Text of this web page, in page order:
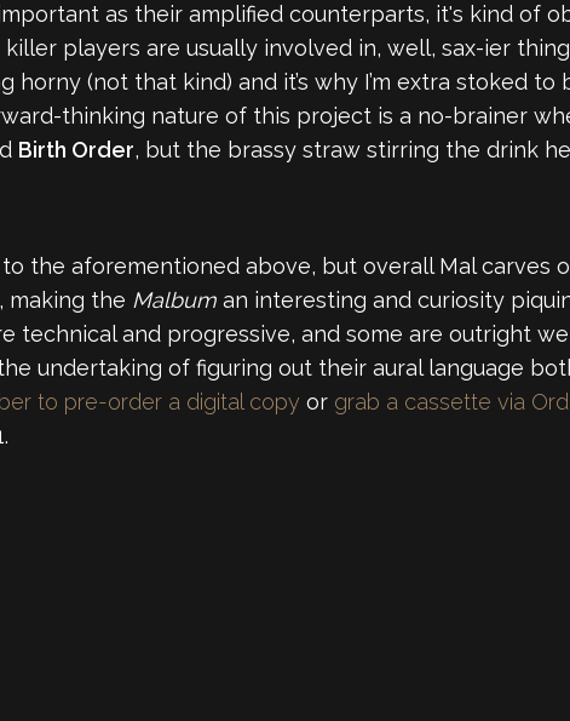
as their amplified counterparts, it's kind of
players are usually involved in, well, sax-ier
(not that kind) and it’s why I’m extra stoked to
thinking nature of this project is a no-brainer
Birth Order, but the brassy straw stirring the drink
the aforementioned above, but overall Mal carves
making the Malbum an interesting and curiosity
technical and progressive, and some are outright
undertaking of figuring out their aural language
to pre-order a digital copy or grab a cassette via